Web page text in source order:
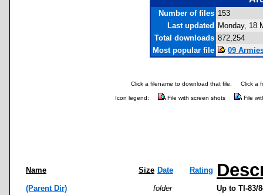
Number of files 153
Last updated
Monday, 18
Total downloads 872,254
Most popular file
09
Click a filename to download that file. Click a
Icon legend: File with screen shots File
Name Size Date Rating
(Parent Dir) folder
Up to TI-83/